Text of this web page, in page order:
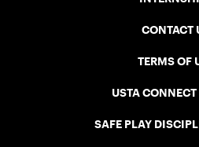
CONTACT
TERMS OF
USTA CONNECT
SAFE PLAY